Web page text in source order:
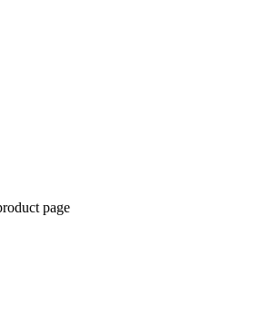
page